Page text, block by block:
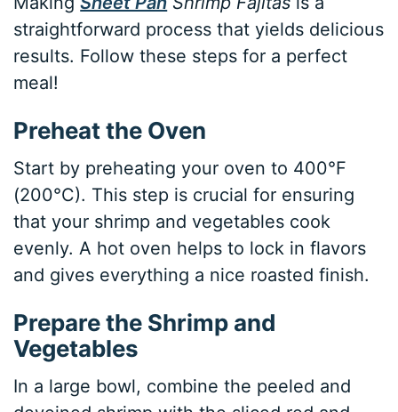
straightforward process that yields delicious
results. Follow these steps for a perfect
meal!
Preheat the Oven
Start by preheating your oven to 400°F
(200°C). This step is crucial for ensuring
that your shrimp and vegetables cook
evenly. A hot oven helps to lock in flavors
and gives everything a nice roasted finish.
Prepare the Shrimp and
Vegetables
In a large bowl, combine the peeled and